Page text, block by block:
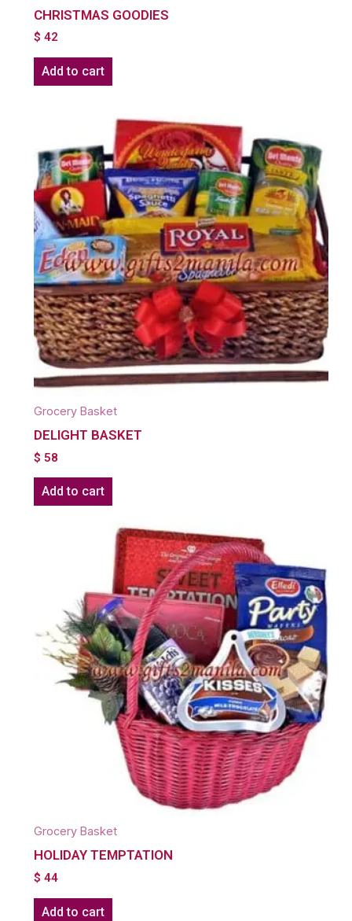
CHRISTMAS GOODIES
$ 42
Add to cart
Grocery Basket
DELIGHT BASKET
$ 58
Add to cart
Grocery Basket
HOLIDAY TEMPTATION
$ 44
Add to cart